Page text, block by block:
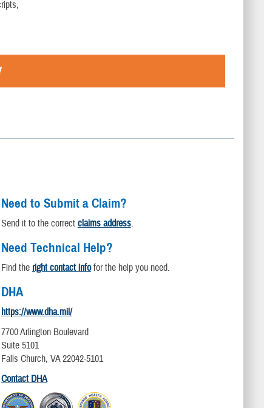
Need to Submit a Claim?
Send it to the correct claims address.
Need Technical Help?
Find the right contact infofor the help you need.
DHA
https://www.dha.mil/
7700 Arlington Boulevard
Suite 5101
Falls Church, VA 22042-5101
Contact DHA